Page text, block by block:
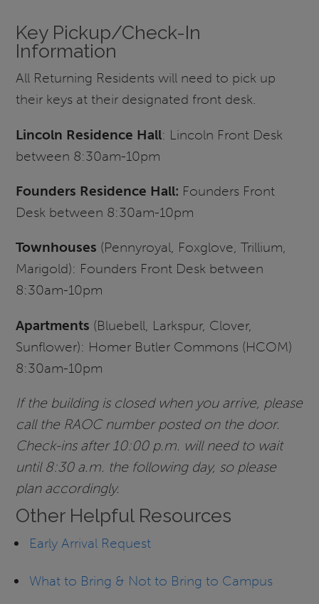
Key Pickup/Check-In
Information
All Returning Residents will need to pick up
their keys at their designated front desk.
Lincoln Residence Hall: Lincoln Front Desk
between 8:30am-10pm
Founders Residence Hall: Founders Front
Desk between 8:30am-10pm
Townhouses (Pennyroyal, Foxglove, Trillium,
Marigold): Founders Front Desk between
8:30am-10pm
Apartments (Bluebell, Larkspur, Clover,
Sunflower): Homer Butler Commons (HCOM)
8:30am-10pm
If the building is closed when you arrive, please
call the RAOC number posted on the door.
Check-ins after 10:00 p.m. will need to wait
until 8:30 a.m. the following day, so please
plan accordingly.
Other Helpful Resources
Early Arrival Request
What to Bring & Not to Bring to Campus